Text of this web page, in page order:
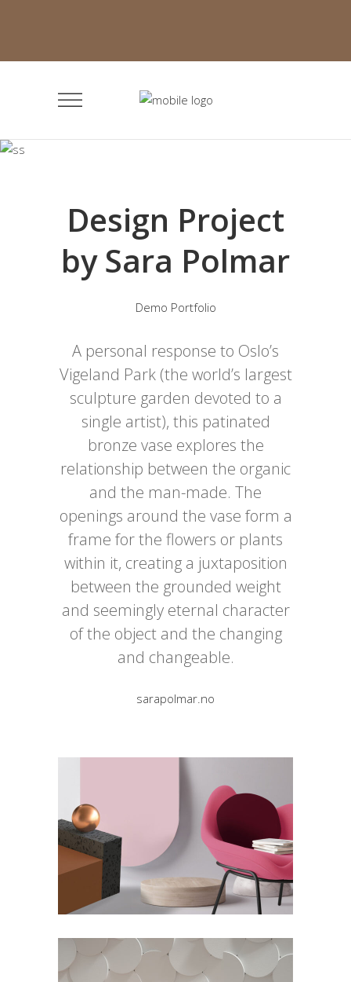
Design Project
by Sara Polmar
Demo Portfolio
A personal response to Oslo’s
Vigeland Park (the world’s largest
sculpture garden devoted to a
single artist), this patinated
bronze vase explores the
relationship between the organic
and the man-made. The
openings around the vase form a
frame for the flowers or plants
within it, creating a juxtaposition
between the grounded weight
and seemingly eternal character
of the object and the changing
and changeable.
sarapolmar.no